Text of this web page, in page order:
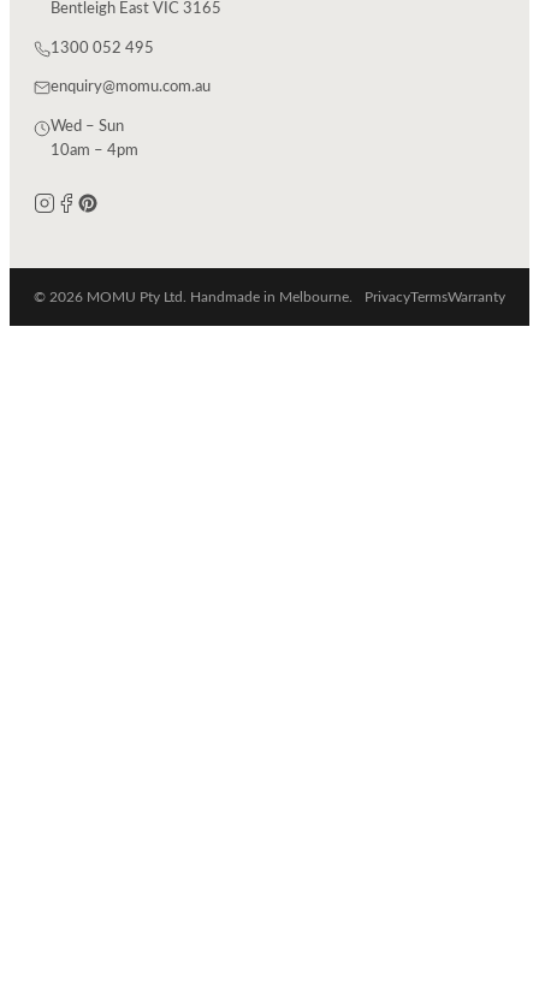
Bentleigh East VIC 3165
1300 052 495
enquiry@momu.com.au
Wed – Sun
10am – 4pm
© 2026 MOMU Pty Ltd. Handmade in Melbourne. PrivacyTermsWarranty